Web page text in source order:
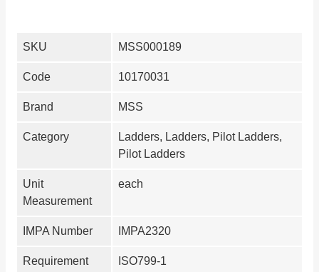
SKU MSS000189
Code 10170031
Brand MSS
Category
Ladders, Ladders, Pilot Ladders,
Pilot Ladders
Unit
Measurement
each
IMPA Number IMPA2320
Requirement ISO799-1